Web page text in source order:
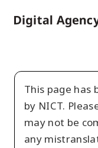
to
This page has
by NICT.
may not be
any